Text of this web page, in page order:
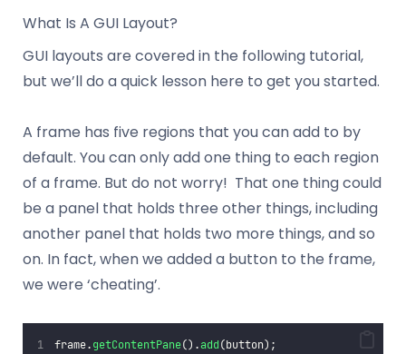
What Is A GUI Layout?
GUI layouts are covered in the following tutorial,
but we’ll do a quick lesson here to get you started.
A frame has five regions that you can add to by
default. You can only add one thing to each region
of a frame. But do not worry! That one thing could
be a panel that holds three other things, including
another panel that holds two more things, and so
on. In fact, when we added a button to the frame,
we were ‘cheating’.
frame.getContentPane().add(button);